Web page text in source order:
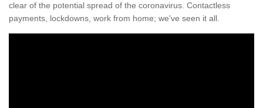
clear of the potential spread of the coronavirus. Contactless
payments, lockdowns, work from home; we've seen it all.